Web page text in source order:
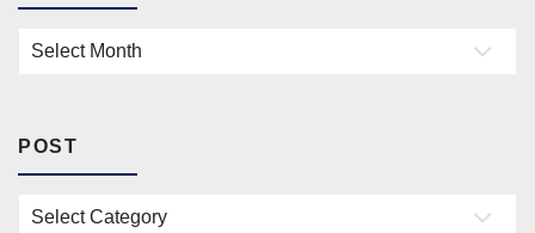
Archives
POST
Post